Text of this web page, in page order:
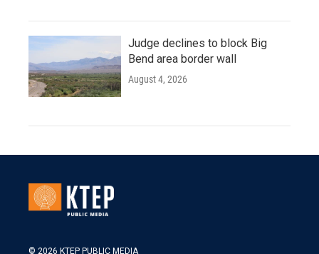
Judge declines to block Big
Bend area border wall
August 4, 2026
© 2026 KTEP PUBLIC MEDIA